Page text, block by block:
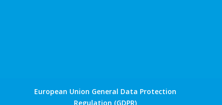
European Union General Data Protection
Regulation (GDPR)